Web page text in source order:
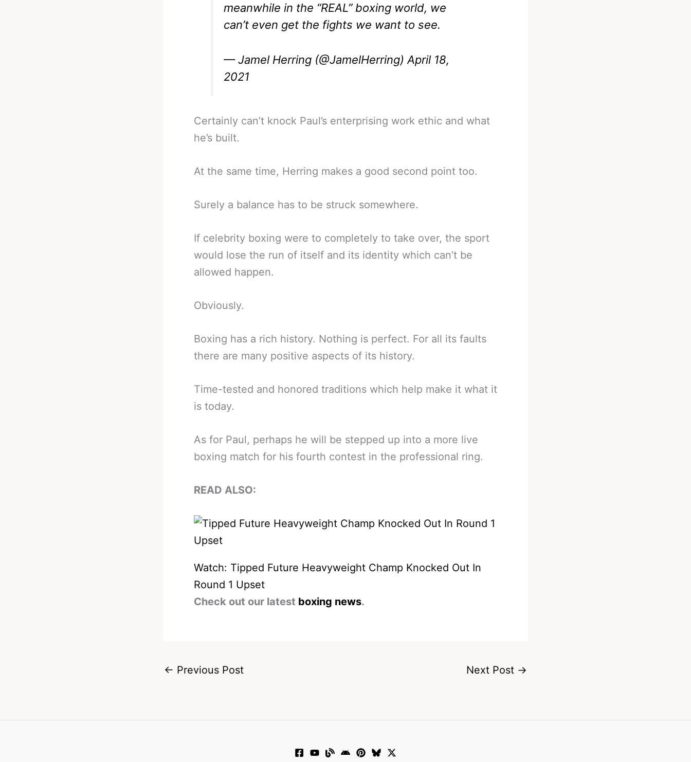
meanwhile in the “REAL” boxing world, we
can’t even get the fights we want to see.
— Jamel Herring (@JamelHerring) April 18,
2021
Certainly can’t knock Paul’s enterprising work ethic and what
he’s built.
At the same time, Herring makes a good second point too.
Surely a balance has to be struck somewhere.
If celebrity boxing were to completely to take over, the sport
would lose the run of itself and its identity which can’t be
allowed happen.
Obviously.
Boxing has a rich history. Nothing is perfect. For all its faults
there are many positive aspects of its history.
Time-tested and honored traditions which help make it what it
is today.
As for Paul, perhaps he will be stepped up into a more live
boxing match for his fourth contest in the professional ring.
READ ALSO:
Watch: Tipped Future Heavyweight Champ Knocked Out In
Round 1 Upset
Check out our latest boxing news.
← Previous Post Next Post →